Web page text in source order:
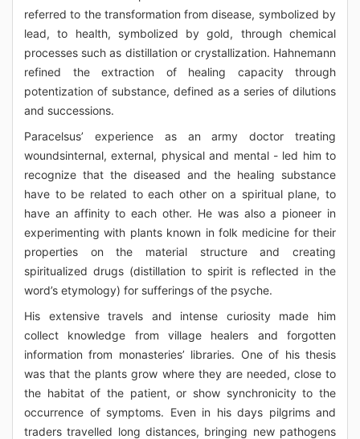
referred to the transformation from disease, symbolized by
lead, to health, symbolized by gold, through chemical
processes such as distillation or crystallization. Hahnemann
refined the extraction of healing capacity through
potentization of substance, defined as a series of dilutions
and successions.
Paracelsus’ experience as an army doctor treating
woundsinternal, external, physical and mental - led him to
recognize that the diseased and the healing substance
have to be related to each other on a spiritual plane, to
have an affinity to each other. He was also a pioneer in
experimenting with plants known in folk medicine for their
properties on the material structure and creating
spiritualized drugs (distillation to spirit is reflected in the
word’s etymology) for sufferings of the psyche.
His extensive travels and intense curiosity made him
collect knowledge from village healers and forgotten
information from monasteries’ libraries. One of his thesis
was that the plants grow where they are needed, close to
the habitat of the patient, or show synchronicity to the
occurrence of symptoms. Even in his days pilgrims and
traders travelled long distances, bringing new pathogens